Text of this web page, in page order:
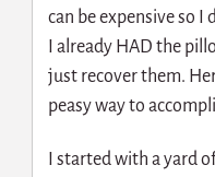
can be expensive so I
I already HAD the
just recover them.
peasy way to
I started with a yard